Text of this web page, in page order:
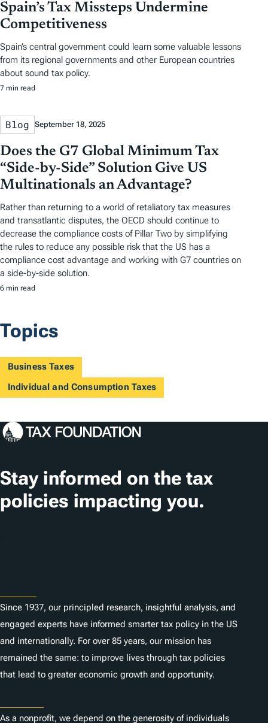
Spain’s Tax Missteps Undermine
Competitiveness
Spain’s central government could learn some valuable lessons
from its regional governments and other European countries
about sound tax policy.
7 min read
Blog September 18, 2025
Does the G7 Global Minimum Tax
“Side-by-Side” Solution Give US
Multinationals an Advantage?
Rather than returning to a world of retaliatory tax measures
and transatlantic disputes, the OECD should continue to
decrease the compliance costs of Pillar Two by simplifying
the rules to reduce any possible risk that the US has a
compliance cost advantage and working with G7 countries on
a side-by-side solution.
6 min read
Topics
Business Taxes
Individual and Consumption Taxes
Stay informed on the tax
policies impacting you.
Since 1937, our principled research, insightful analysis, and
engaged experts have informed smarter tax policy in the US
and internationally. For over 85 years, our mission has
remained the same: to improve lives through tax policies
that lead to greater economic growth and opportunity.
As a nonprofit, we depend on the generosity of individuals